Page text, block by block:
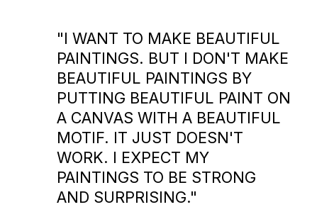
"I WANT TO MAKE BEAUTIFUL
PAINTINGS. BUT I DON'T MAKE
BEAUTIFUL PAINTINGS BY
PUTTING BEAUTIFUL PAINT ON
A CANVAS WITH A BEAUTIFUL
MOTIF. IT JUST DOESN'T
WORK. I EXPECT MY
PAINTINGS TO BE STRONG
AND SURPRISING."